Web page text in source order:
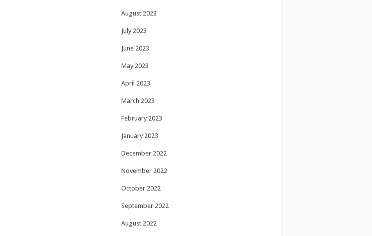
August 2023
July 2023
June 2023
May 2023
April 2023
March 2023
February 2023
January 2023
December 2022
November 2022
October 2022
September 2022
August 2022